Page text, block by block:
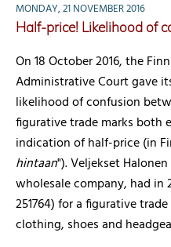
MONDAY, 21 NOVEMBER 2016
Half-price! Likelihood of
On 18 October 2016, the
Administrative Court gave
likelihood of confusion
figurative trade marks both
indication of half-price (in
hintaan"). Veljekset
wholesale company, had in
251764) for a figurative
clothing, shoes and